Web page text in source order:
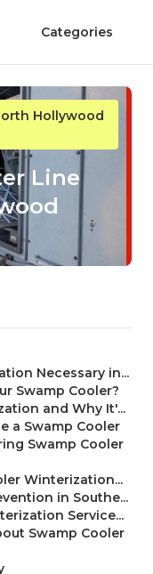
Categories
Hollywood
Line
Necessary in...
Swamp Cooler?
and Why It'...
a Swamp Cooler
Swamp Cooler
Winterization...
in Southe...
Service...
Swamp Cooler